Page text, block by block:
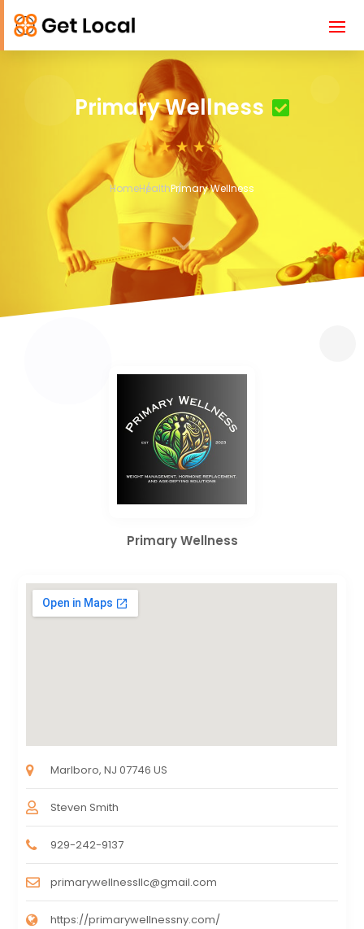
Primary Wellness
HomeHealthPrimary Wellness
3
Primary Wellness
Marlboro, NJ 07746 US
Steven Smith
929-242-9137
primarywellnessllc@gmail.com
https://primarywellnessny.com/